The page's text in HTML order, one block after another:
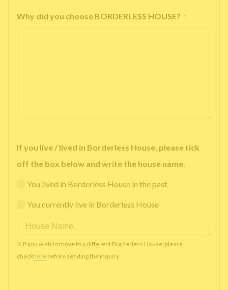
Why did you choose BORDERLESS HOUSE? *
If you live / lived in Borderless House, please tick
off the box below and write the house name.
You lived in Borderless House in the past
You currently live in Borderless House
※ If you wish to move to a different Borderless House, please
checkhere before sending the inquiry.